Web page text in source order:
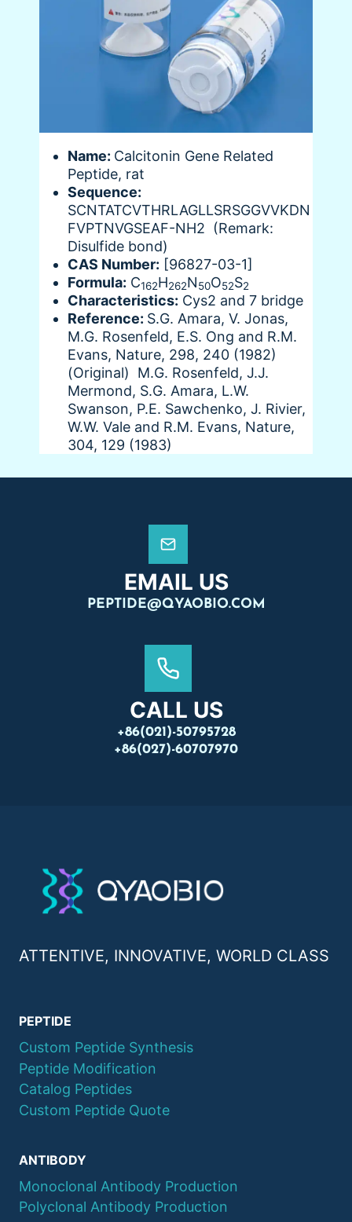
Name: Calcitonin Gene Related
Peptide, rat
Sequence:
SCNTATCVTHRLAGLLSRSGGVVKDN
FVPTNVGSEAF-NH2 (Remark:
Disulfide bond)
CAS Number: [96827-03-1]
Formula: C162H262N50O52S2
Characteristics: Cys2 and 7 bridge
Reference: S.G. Amara, V. Jonas,
M.G. Rosenfeld, E.S. Ong and R.M.
Evans, Nature, 298, 240 (1982)
(Original) M.G. Rosenfeld, J.J.
Mermond, S.G. Amara, L.W.
Swanson, P.E. Sawchenko, J. Rivier,
W.W. Vale and R.M. Evans, Nature,
304, 129 (1983)
EMAIL US
PEPTIDE@QYAOBIO.COM
CALL US
+86(021)-50795728
+86(027)-60707970
ATTENTIVE, INNOVATIVE, WORLD CLASS
PEPTIDE
Custom Peptide Synthesis
Peptide Modification
Catalog Peptides
Custom Peptide Quote
ANTIBODY
Monoclonal Antibody Production
Polyclonal Antibody Production